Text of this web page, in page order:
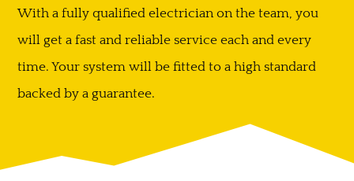
With a fully qualified electrician on the team, you
will get a fast and reliable service each and every
time. Your system will be fitted to a high standard
backed by a guarantee.